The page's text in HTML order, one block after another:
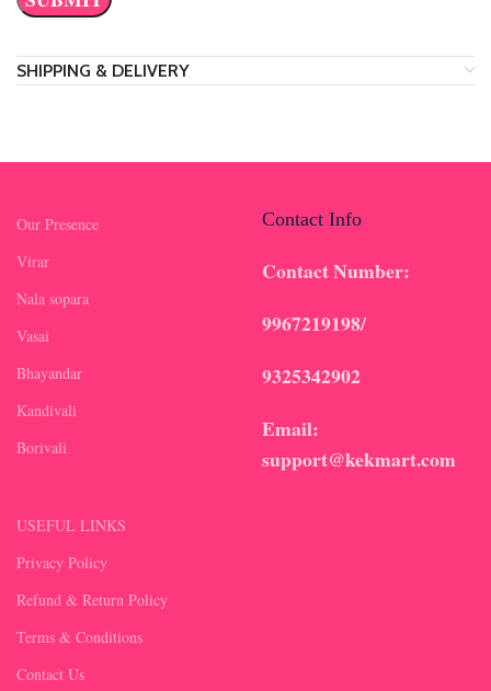
SHIPPING & DELIVERY
Our Presence
Virar
Nala sopara
Vasai
Bhayandar
Kandivali
Borivali
Contact Info
Contact Number:
9967219198/
9325342902
Email:
support@kekmart.com
USEFUL LINKS
Privacy Policy
Refund & Return Policy
Terms & Conditions
Contact Us